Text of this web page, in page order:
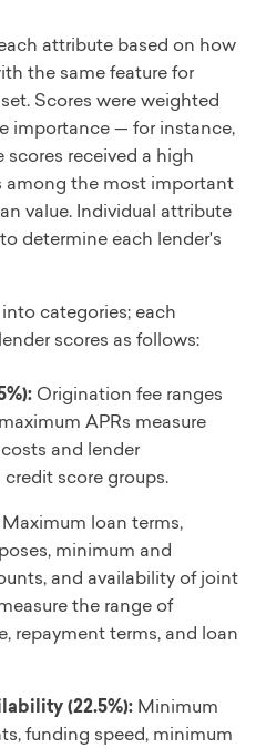
attribute based on how
the same feature for
Scores were weighted
importance — for instance,
received a high
among the most important
value. Individual attribute
determine each lender's
categories; each
scores as follows:
Origination fee ranges
APRs measure
and lender
score groups.
Maximum loan terms,
minimum and
and availability of joint
the range of
repayment terms, and loan
(22.5%): Minimum
funding speed, minimum